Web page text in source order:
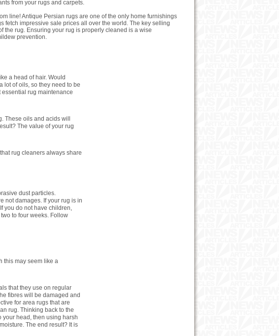
from your rugs and carpets.
line! Antique Persian rugs are one of the only home furnishings
impressive sale prices all over the world. The key selling
the rug. Ensuring your rug is properly cleaned is a wise
prevention.
a head of hair. Would
lot of oils, so they need to be
rug maintenance
These oils and acids will
The value of your rug
rug cleaners always share
dust particles.
not damages. If your rug is in
you do not have children,
to four weeks. Follow
this may seem like a
that they use on regular
fibres will be damaged and
for area rugs that are
rug. Thinking back to the
head, then using harsh
The end result? It is